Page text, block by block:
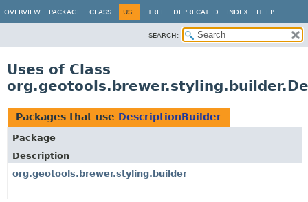
OVERVIEW PACKAGE CLASS USE TREE DEPRECATED INDEX HELP
SEARCH:
Uses of Class
Packages that use DescriptionBuilder
Package
Description
org.geotools.brewer.styling.builder